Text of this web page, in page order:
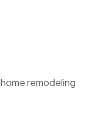
remodeling